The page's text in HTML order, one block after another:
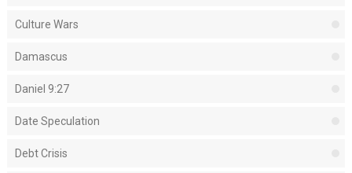
Culture Wars
Damascus
Daniel 9:27
Date Speculation
Debt Crisis